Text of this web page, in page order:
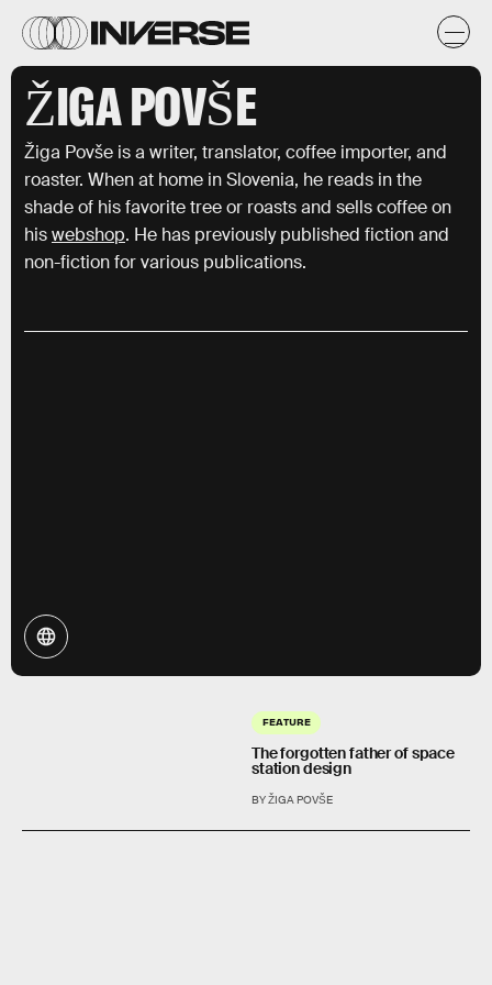
ŽIGA POVŠE
Žiga Povše is a writer, translator, coffee importer, and
roaster. When at home in Slovenia, he reads in the
shade of his favorite tree or roasts and sells coffee on
hiswebshop. He has previously published fiction and
non-fiction for various publications.
FEATURE
The forgotten father of space
station design
BY ŽIGA POVŠE